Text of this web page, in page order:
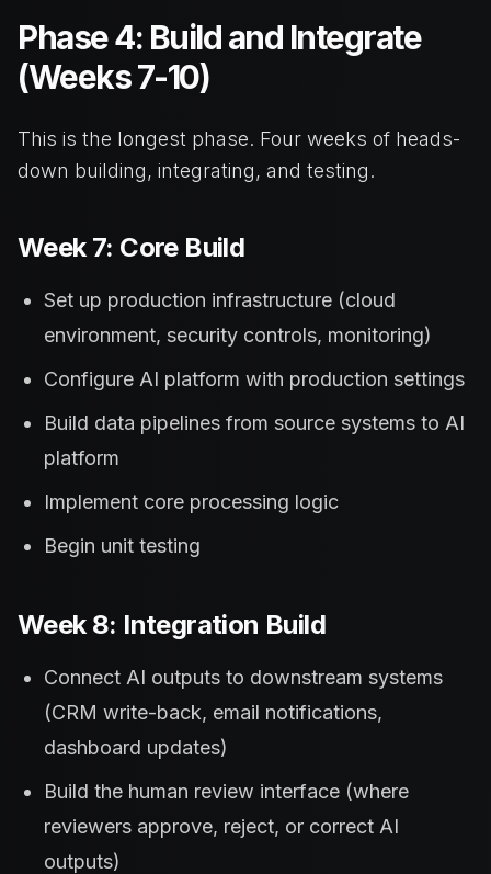
Phase 4: Build and Integrate
(Weeks 7-10)
This is the longest phase. Four weeks of heads-
down building, integrating, and testing.
Week 7: Core Build
Set up production infrastructure (cloud
environment, security controls, monitoring)
Configure AI platform with production settings
Build data pipelines from source systems to AI
platform
Implement core processing logic
Begin unit testing
Week 8: Integration Build
Connect AI outputs to downstream systems
(CRM write-back, email notifications,
dashboard updates)
Build the human review interface (where
reviewers approve, reject, or correct AI
outputs)